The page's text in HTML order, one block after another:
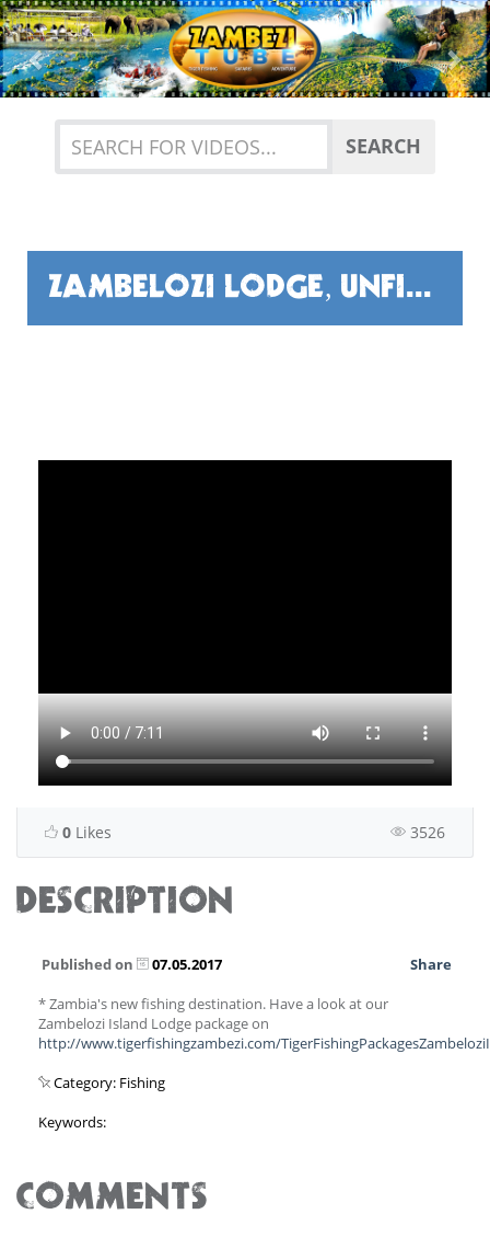
Previous
SEARCH
ZAMBELOZI LODGE, UNFISHED
0 Likes 3526
DESCRIPTION
Published on 07.05.2017
Share
* Zambia's new fishing destination. Have a look at our
Zambelozi Island Lodge package on
http://www.tigerfishingzambezi.com/
Category: Fishing
Keywords:
COMMENTS